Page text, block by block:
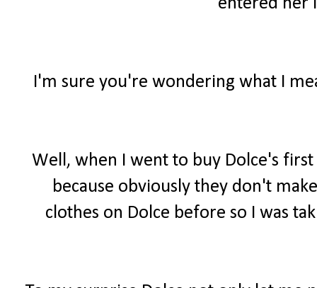
entered her
I'm sure you're wondering what I
Well, when I went to buy Dolce's
because obviously they don't
clothes on Dolce before so I was